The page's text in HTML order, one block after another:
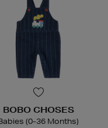
BOBO CHOSES
(0-36 Months)